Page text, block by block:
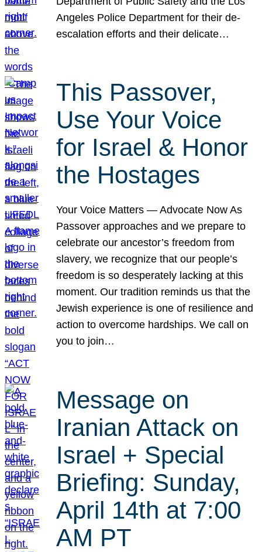
Angeles Police Department for their de-
escalation efforts and their delicate…
This Passover,
Use Your Voice
for Israel & Honor
the Hostages
Your Voice Matters — Advocate Now As
Passover approaches and we prepare to
celebrate our ancestor’s freedom from
slavery, we recognize that our people’s
freedom is so desperately lacking at this
moment. Our tradition reminds us that the
Jewish experience is one of resilience and
action to overcome hardships. We call on
you to join…
Message on
Iranian Attack on
Israel + Special
Briefing: Sunday,
April 14th at 7:00
AM PT